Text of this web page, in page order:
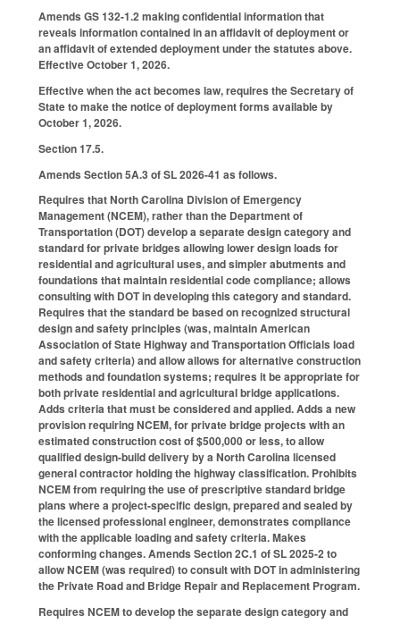
Amends GS 132-1.2 making confidential information that
reveals information contained in an affidavit of deployment or
an affidavit of extended deployment under the statutes above.
Effective October 1, 2026.
Effective when the act becomes law, requires the Secretary of
State to make the notice of deployment forms available by
October 1, 2026.
Section 17.5.
Amends Section 5A.3 of SL 2026-41 as follows.
Requires that North Carolina Division of Emergency
Management (NCEM), rather than the Department of
Transportation (DOT) develop a separate design category and
standard for private bridges allowing lower design loads for
residential and agricultural uses, and simpler abutments and
foundations that maintain residential code compliance; allows
consulting with DOT in developing this category and standard.
Requires that the standard be based on recognized structural
design and safety principles (was, maintain American
Association of State Highway and Transportation Officials load
and safety criteria) and allow allows for alternative construction
methods and foundation systems; requires it be appropriate for
both private residential and agricultural bridge applications.
Adds criteria that must be considered and applied. Adds a new
provision requiring NCEM, for private bridge projects with an
estimated construction cost of $500,000 or less, to allow
qualified design-build delivery by a North Carolina licensed
general contractor holding the highway classification. Prohibits
NCEM from requiring the use of prescriptive standard bridge
plans where a project-specific design, prepared and sealed by
the licensed professional engineer, demonstrates compliance
with the applicable loading and safety criteria. Makes
conforming changes. Amends Section 2C.1 of SL 2025-2 to
allow NCEM (was required) to consult with DOT in administering
the Private Road and Bridge Repair and Replacement Program.
Requires NCEM to develop the separate design category and